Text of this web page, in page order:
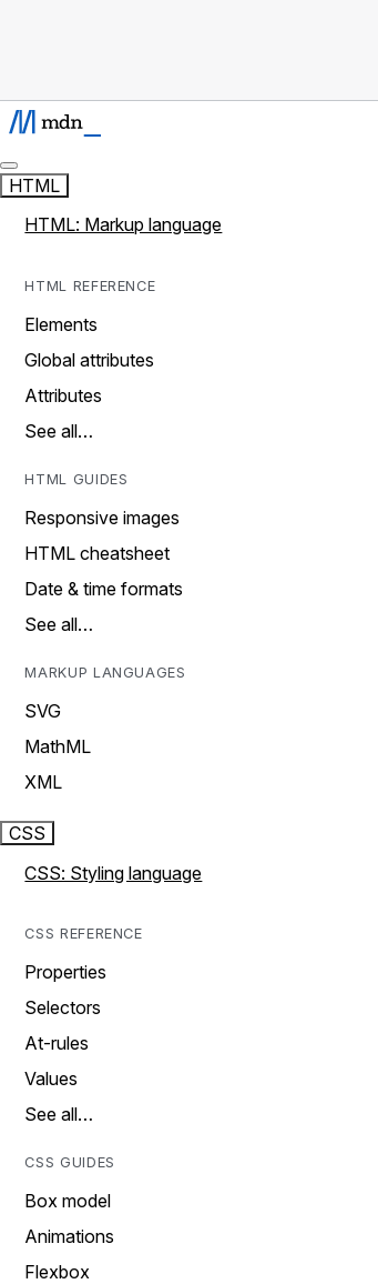
HTML
HTML: Markup language
HTML REFERENCE
Elements
Global attributes
Attributes
See all…
HTML GUIDES
Responsive images
HTML cheatsheet
Date & time formats
See all…
MARKUP LANGUAGES
SVG
MathML
XML
CSS
CSS: Styling language
CSS REFERENCE
Properties
Selectors
At-rules
Values
See all…
CSS GUIDES
Box model
Animations
Flexbox